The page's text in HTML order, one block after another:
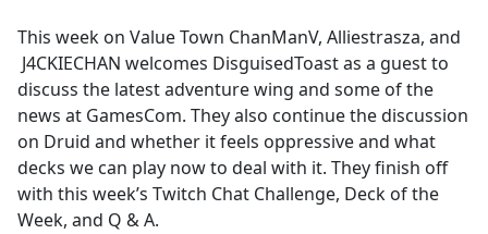
b
o
o
k
This week on Value Town ChanManV, Alliestrasza, and
J4CKIECHAN welcomes DisguisedToast as a guest to
discuss the latest adventure wing and some of the
news at GamesCom. They also continue the discussion
on Druid and whether it feels oppressive and what
decks we can play now to deal with it. They finish off
with this week’s Twitch Chat Challenge, Deck of the
Week, and Q & A.